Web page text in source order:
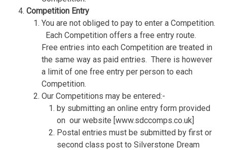
Competition Entry
You are not obliged to pay to enter a Competition.
Each Competition offers a free entry route.
Free entries into each Competition are treated in
the same way as paid entries. There is however
a limit of one free entry per person to each
Competition.
Our Competitions may be entered:-
by submitting an online entry form provided
on our website [www.sdccomps.co.uk]
Postal entries must be submitted by first or
second class post to Silverstone Dream